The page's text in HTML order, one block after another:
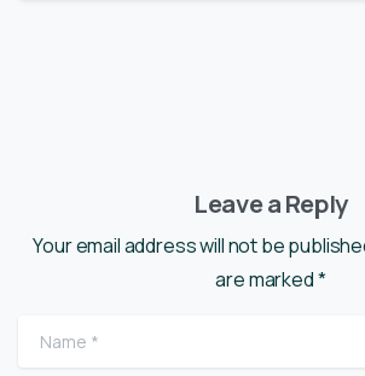
Leave a Reply
Your email address will not be
are marked *
Name